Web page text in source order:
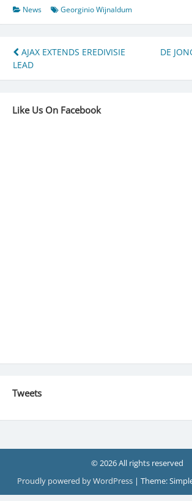
News Georginio Wijnaldum
Post
navigation
AJAX EXTENDS EREDIVISIE
LEAD
DE
Like Us On Facebook
Tweets
© 2026 All rights reserved
Proudly powered by WordPress | Theme: